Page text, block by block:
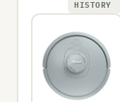
HISTORY